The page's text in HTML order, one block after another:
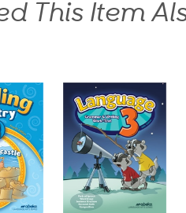
This Item